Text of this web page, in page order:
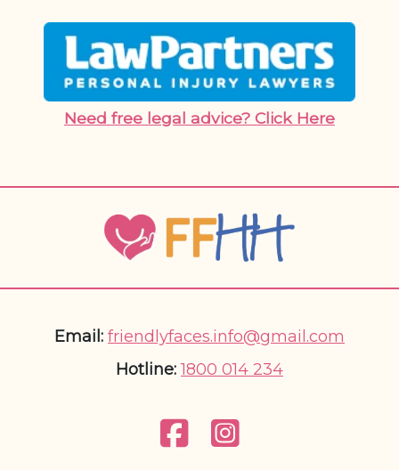
Need free legal advice? Click Here
Email: friendlyfaces.info@gmail.com
Hotline: 1800 014 234